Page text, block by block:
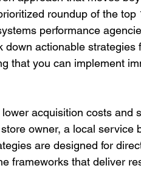
roundup of the top
performance
down actionable strategies
that you can implement
acquisition costs and
owner, a local service
are designed for
frameworks that deliver